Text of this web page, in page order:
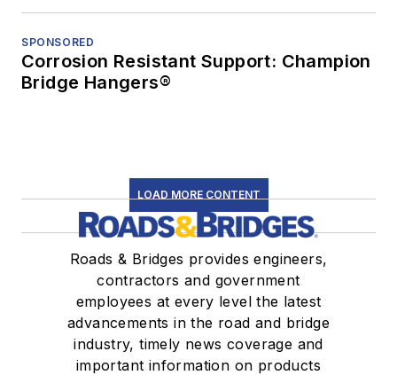
SPONSORED
Corrosion Resistant Support: Champion
Bridge Hangers®
LOAD MORE CONTENT
Roads & Bridges provides engineers,
contractors and government
employees at every level the latest
advancements in the road and bridge
industry, timely news coverage and
important information on products